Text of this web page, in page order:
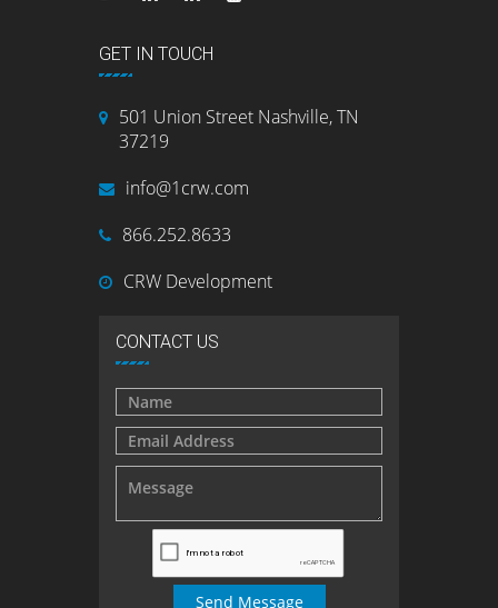
GET IN TOUCH
501 Union Street Nashville, TN
37219
info@1crw.com
866.252.8633
CRW Development
CONTACT US